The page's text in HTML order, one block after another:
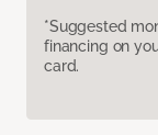
*Suggested
financing on
card.